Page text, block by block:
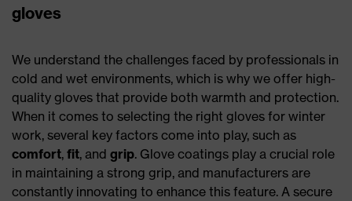
gloves
We understand the challenges faced by professionals in
cold and wet environments, which is why we offer high-
quality gloves that provide both warmth and protection.
When it comes to selecting the right gloves for winter
work, several key factors come into play, such as
comfort, fit, and grip. Glove coatings play a crucial role
in maintaining a strong grip, and manufacturers are
constantly innovating to enhance this feature. A secure